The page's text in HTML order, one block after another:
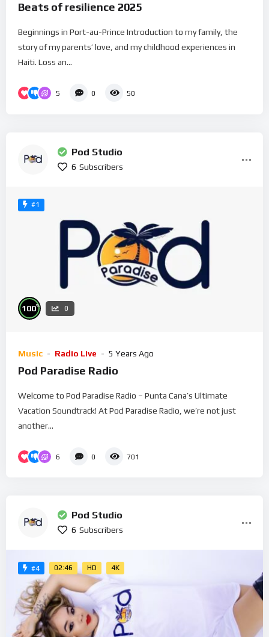
Beats of resilience 2025
Beginnings in Port-au-Prince Introduction to my family, the
story of my parents’ love, and my childhood experiences in
Haiti. Loss an...
5 0 50
Pod Studio
6 Subscribers
#1
100% 0
Music Radio Live 5 Years Ago
Pod Paradise Radio
Welcome to Pod Paradise Radio – Punta Cana’s Ultimate
Vacation Soundtrack! At Pod Paradise Radio, we’re not just
another...
6 0 701
Pod Studio
6 Subscribers
#4 02:46 HD 4K